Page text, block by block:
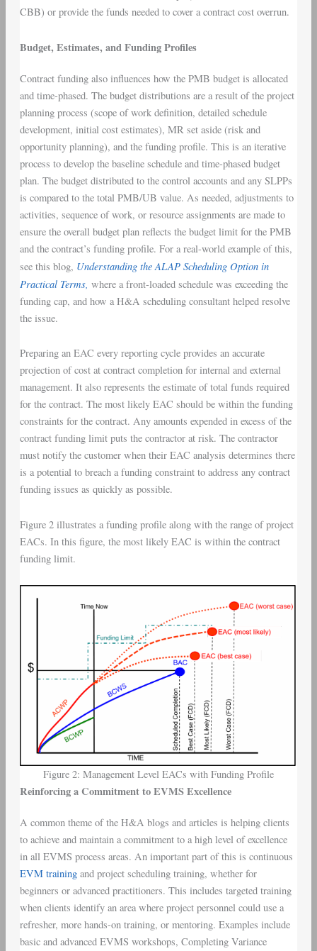
CBB) or provide the funds needed to cover a contract cost overrun.
Budget, Estimates, and Funding Profiles
Contract funding also influences how the PMB budget is allocated
and time-phased. The budget distributions are a result of the project
planning process (scope of work definition, detailed schedule
development, initial cost estimates), MR set aside (risk and
opportunity planning), and the funding profile. This is an iterative
process to develop the baseline schedule and time-phased budget
plan. The budget distributed to the control accounts and any SLPPs
is compared to the total PMB/UB value. As needed, adjustments to
activities, sequence of work, or resource assignments are made to
ensure the overall budget plan reflects the budget limit for the PMB
and the contract’s funding profile. For a real-world example of this,
see this blog, Understanding the ALAP Scheduling Option in
Practical Terms, where a front-loaded schedule was exceeding the
funding cap, and how a H&A scheduling consultant helped resolve
the issue.
Preparing an EAC every reporting cycle provides an accurate
projection of cost at contract completion for internal and external
management. It also represents the estimate of total funds required
for the contract. The most likely EAC should be within the funding
constraints for the contract. Any amounts expended in excess of the
contract funding limit puts the contractor at risk. The contractor
must notify the customer when their EAC analysis determines there
is a potential to breach a funding constraint to address any contract
funding issues as quickly as possible.
Figure 2 illustrates a funding profile along with the range of project
EACs. In this figure, the most likely EAC is within the contract
funding limit.
Figure 2: Management Level EACs with Funding Profile
Reinforcing a Commitment to EVMS Excellence
A common theme of the H&A blogs and articles is helping clients
to achieve and maintain a commitment to a high level of excellence
in all EVMS process areas. An important part of this is continuous
EVM trainingand project scheduling training, whether for
beginners or advanced practitioners. This includes targeted training
when clients identify an area where project personnel could use a
refresher, more hands-on training, or mentoring. Examples include
basic and advanced EVMS workshops, Completing Variance